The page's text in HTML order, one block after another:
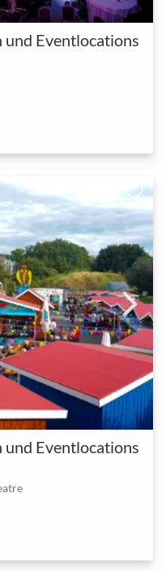
und Eventlocations
und Eventlocations